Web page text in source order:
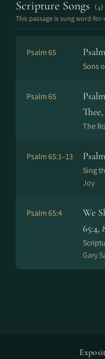
Scripture Songs (4)
This passage is sung word-
Psalm 65
Sons
Psalm 65
The
Psalm 65:1–13
Sing
Joy
Psalm 65:4
We
65:4,
Gary